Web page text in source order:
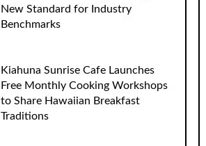
New Standard for Industry
Benchmarks
Kiahuna Sunrise Cafe Launches
Free Monthly Cooking Workshops
to Share Hawaiian Breakfast
Traditions